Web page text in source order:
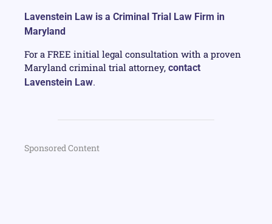
Lavenstein Law is a Criminal Trial Law Firm in
Maryland
For a FREE initial legal consultation with a proven
Maryland criminal trial attorney, contact
Lavenstein Law.
Sponsored Content